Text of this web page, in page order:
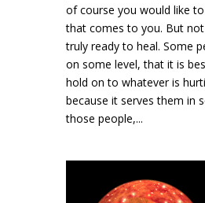
of course you would like
that comes to you. But
truly ready to heal. Some
on some level, that it is
hold on to whatever is
because it serves them in
those people,...